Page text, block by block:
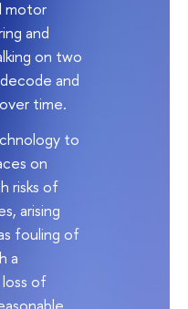
motor
and
on two
and
time.
to
on
risks of
arising
fouling of
a
of